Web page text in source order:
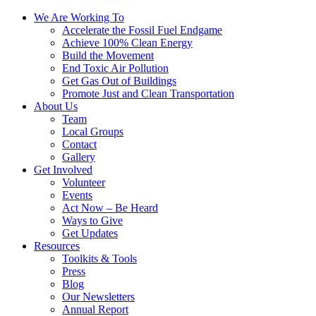
We Are Working To
Accelerate the Fossil Fuel Endgame
Achieve 100% Clean Energy
Build the Movement
End Toxic Air Pollution
Get Gas Out of Buildings
Promote Just and Clean Transportation
About Us
Team
Local Groups
Contact
Gallery
Get Involved
Volunteer
Events
Act Now – Be Heard
Ways to Give
Get Updates
Resources
Toolkits & Tools
Press
Blog
Our Newsletters
Annual Report